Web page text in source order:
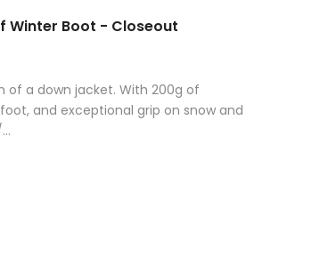
Winter Boot - Closeout
of a down jacket. With 200g of
and exceptional grip on snow and